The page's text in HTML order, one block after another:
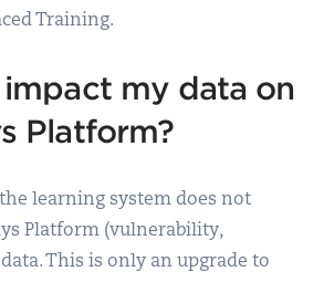
Training.
my data on
Platform?
learning system does not
Platform (vulnerability,
This is only an upgrade to